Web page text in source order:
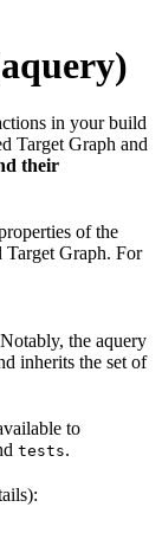
in your build
Target Graph and
their
of the
Graph. For
the aquery
inherits the set of
to
tests.